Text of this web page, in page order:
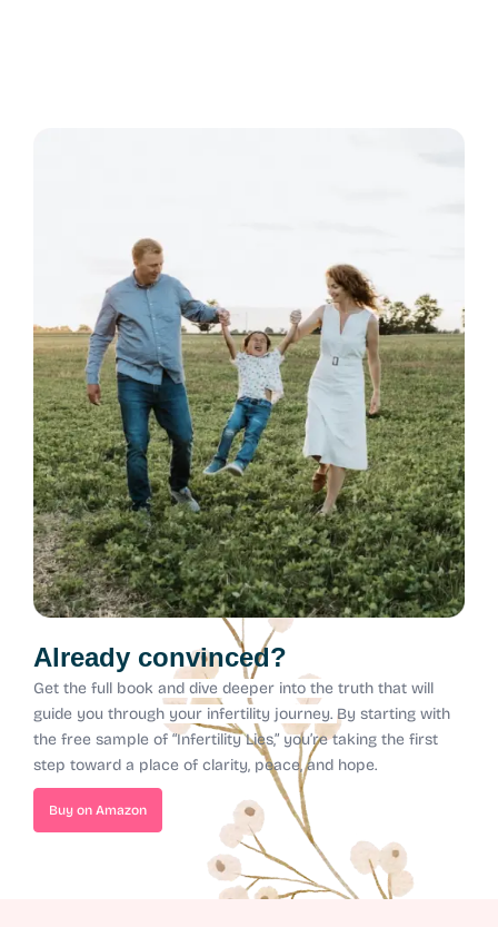
Already convinced?
Get the full book and dive deeper into the truth that will
guide you through your infertility journey. By starting with
the free sample of “Infertility Lies,” you’re taking the first
step toward a place of clarity, peace, and hope.
Buy on Amazon